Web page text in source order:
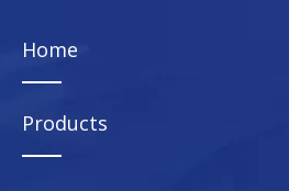
Home
Products